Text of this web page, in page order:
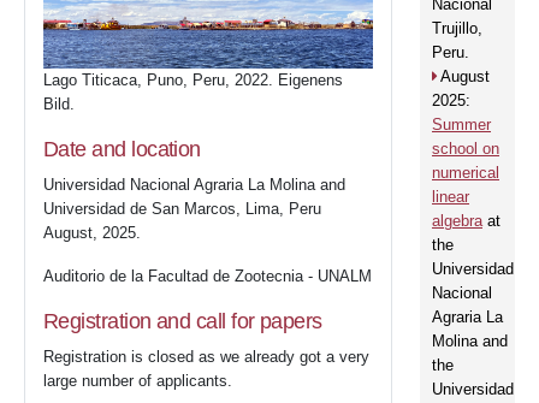
Home
Lago Titicaca, Puno, Peru, 2022. Eigenens
Bild.
Date and location
Universidad Nacional Agraria La Molina and
Universidad de San Marcos, Lima, Peru
August, 2025.
Auditorio de la Facultad de Zootecnia - UNALM
Registration and call for papers
Registration is closed as we already got a very
large number of applicants.
Nacional
Trujillo,
Peru.
August
2025:
Summer
school on
numerical
linear
algebraat
the
Universidad
Nacional
Agraria La
Molina and
the
Universidad